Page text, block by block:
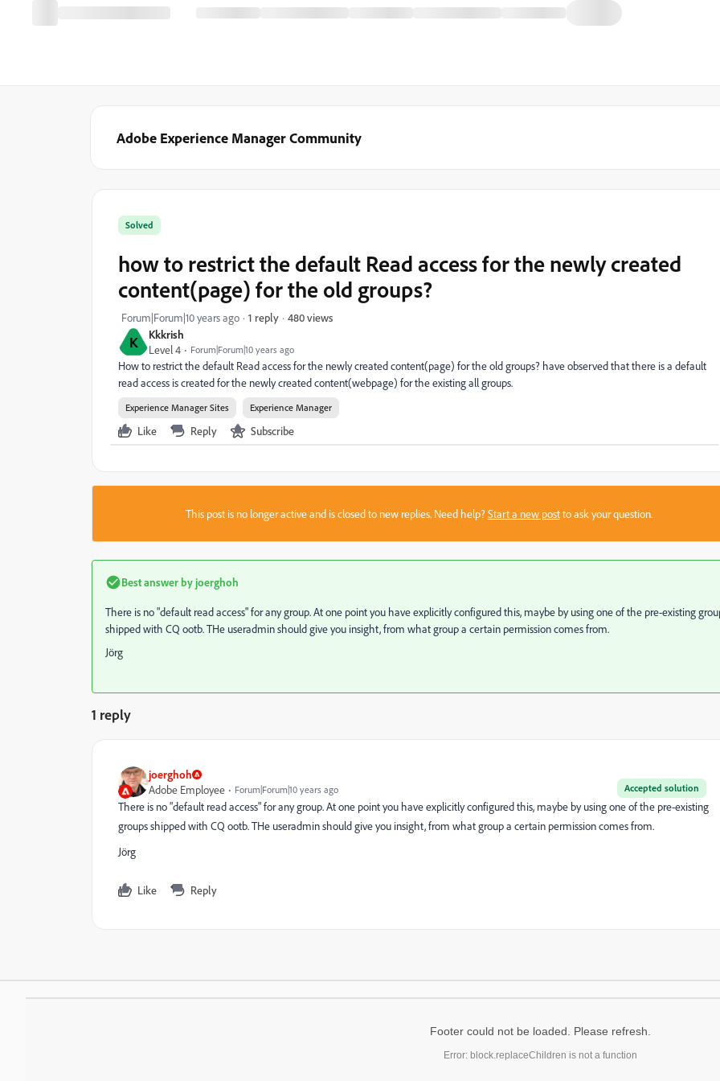
Adobe Experience Manager Community
K
Kkkrish
Level 4
Forum|Forum|10 years ago
Solved
how to restrict the default Read access for the newly created
content(page) for the old groups?
Forum|Forum|10 years ago 1 reply 480 views
How to restrict the default Read access for the newly created content(page) for the old groups? have observed that there is a default
read access is created for the newly created content(webpage) for the existing all groups.
Experience Manager Sites Experience Manager
Like Reply Subscribe
This post is no longer active and is closed to new replies. Need help?Start a new postto ask your question.
Best answer by joerghoh
There is no "default read access" for any group. At one point you have explicitly configured this, maybe by using one of the pre-existing
shipped with CQ ootb. THe useradmin should give you insight, from what group a certain permission comes from.
Jörg
1 reply
joerghoh
Accepted solution
Adobe Employee Forum|Forum|10 years ago
There is no "default read access" for any group. At one point you have explicitly configured this, maybe by using one of the pre-existing
groups shipped with CQ ootb. THe useradmin should give you insight, from what group a certain permission comes from.
Jörg
Like Reply
Footer could not be loaded. Please refresh.
Error: block.replaceChildren is not a function